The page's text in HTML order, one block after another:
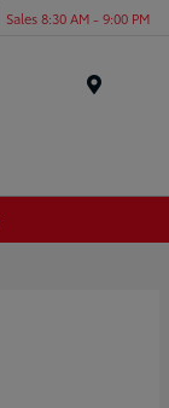
Sales 8:30 AM - 9:00 PM